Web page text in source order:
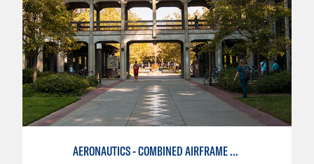
AERONAUTICS - COMBINED AIRFRAME & POWERPLANT